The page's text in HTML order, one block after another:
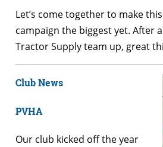
Let’s come together to make
campaign the biggest yet. After
Tractor Supply team up, great
Club News
PVHA
Our club kicked off the year